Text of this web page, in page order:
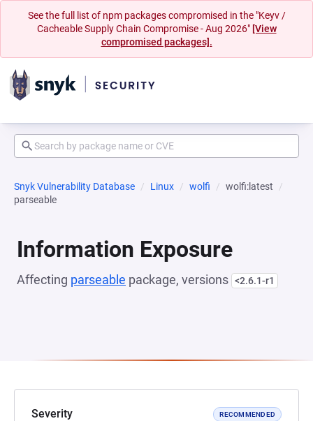
See the full list of npm packages compromised in the "Keyv /
Cacheable Supply Chain Compromise - Aug 2026" [View
compromised packages].
Snyk Vulnerability Database Linux wolfi
wolfi:latest
parseable
Information Exposure
Affecting parseable package, versions <2.6.1-r1
Severity RECOMMENDED